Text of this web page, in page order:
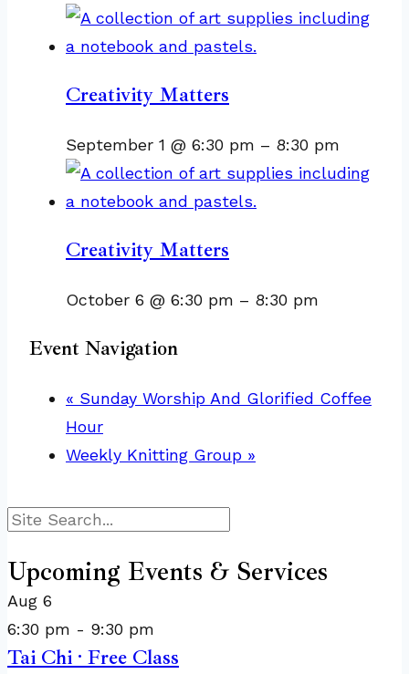
Creativity Matters
September 1 @ 6:30 pm – 8:30 pm
Creativity Matters
October 6 @ 6:30 pm – 8:30 pm
Event Navigation
« Sunday Worship And Glorified Coffee
Hour
Weekly Knitting Group »
Search
Upcoming Events & Services
Aug 6
6:30 pm - 9:30 pm
Tai Chi · Free Class